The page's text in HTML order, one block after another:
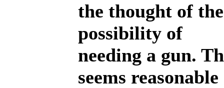
the thought of the
possibility of
needing a gun.
seems reasonable